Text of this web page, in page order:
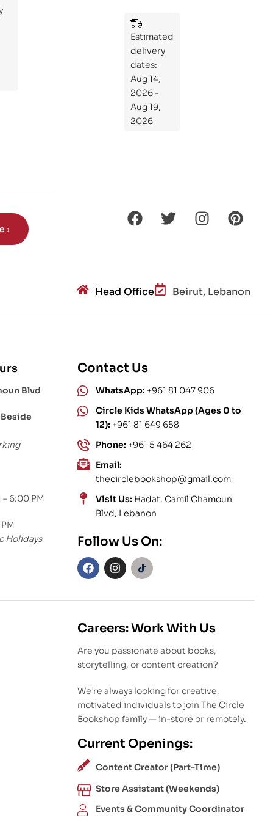
Wh
at
Kni
ght
Ro
Estimated
delivery
dates:
Aug 14,
2026 -
Aug 19,
2026
Head Office Beirut, Lebanon
Blvd
6:00 PM
Holidays
Contact Us
WhatsApp: +961 81 047 906
Circle Kids WhatsApp (Ages 0 to
12): +961 81 649 658
Phone: +961 5 464 262
Email:
thecirclebookshop@gmail.com
Visit Us: Hadat, Camil Chamoun
Blvd, Lebanon
Follow Us On:
Careers: Work With Us
Are you passionate about books,
storytelling, or content creation?
We’re always looking for creative,
motivated individuals to join The Circle
Bookshop family — in-store or remotely.
Current Openings:
Content Creator (Part-Time)
Store Assistant (Weekends)
Events & Community Coordinator